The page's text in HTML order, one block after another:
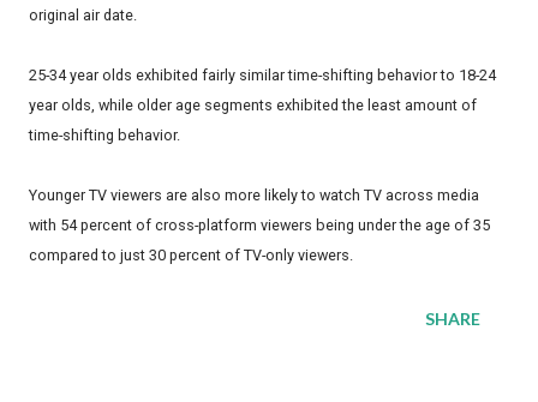
original air date.
25-34 year olds exhibited fairly similar time-shifting behavior to 18-24
year olds, while older age segments exhibited the least amount of
time-shifting behavior.
Younger TV viewers are also more likely to watch TV across media
with 54 percent of cross-platform viewers being under the age of 35
compared to just 30 percent of TV-only viewers.
SHARE